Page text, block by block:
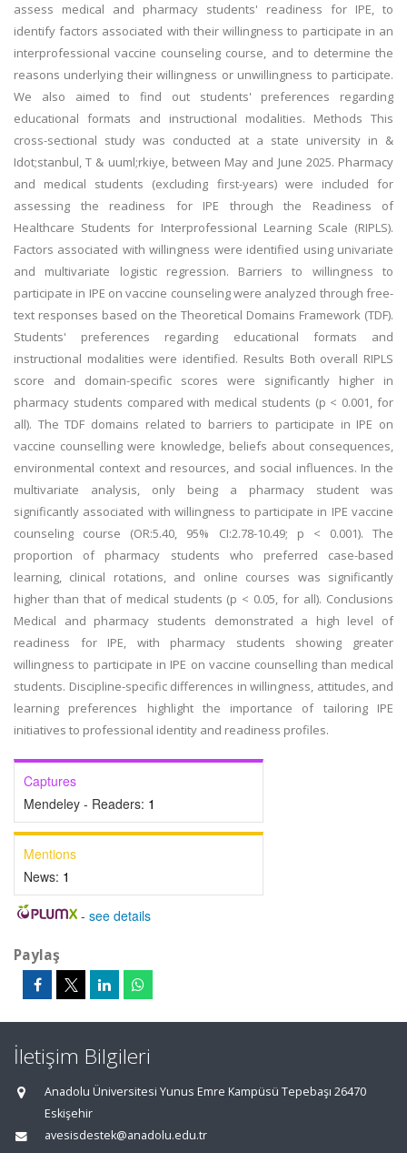
assess medical and pharmacy students' readiness for IPE, to
identify factors associated with their willingness to participate in an
interprofessional vaccine counseling course, and to determine the
reasons underlying their willingness or unwillingness to participate.
We also aimed to find out students' preferences regarding
educational formats and instructional modalities. Methods This
cross-sectional study was conducted at a state university in &
Idot;stanbul, T & uuml;rkiye, between May and June 2025. Pharmacy
and medical students (excluding first-years) were included for
assessing the readiness for IPE through the Readiness of
Healthcare Students for Interprofessional Learning Scale (RIPLS).
Factors associated with willingness were identified using univariate
and multivariate logistic regression. Barriers to willingness to
participate in IPE on vaccine counseling were analyzed through free-
text responses based on the Theoretical Domains Framework (TDF).
Students' preferences regarding educational formats and
instructional modalities were identified. Results Both overall RIPLS
score and domain-specific scores were significantly higher in
pharmacy students compared with medical students (p < 0.001, for
all). The TDF domains related to barriers to participate in IPE on
vaccine counselling were knowledge, beliefs about consequences,
environmental context and resources, and social influences. In the
multivariate analysis, only being a pharmacy student was
significantly associated with willingness to participate in IPE vaccine
counseling course (OR:5.40, 95% CI:2.78-10.49; p < 0.001). The
proportion of pharmacy students who preferred case-based
learning, clinical rotations, and online courses was significantly
higher than that of medical students (p < 0.05, for all). Conclusions
Medical and pharmacy students demonstrated a high level of
readiness for IPE, with pharmacy students showing greater
willingness to participate in IPE on vaccine counselling than medical
students. Discipline-specific differences in willingness, attitudes, and
learning preferences highlight the importance of tailoring IPE
initiatives to professional identity and readiness profiles.
Captures
Mendeley - Readers: 1
Mentions
News: 1
- see details
Paylaş
İletişim Bilgileri
Anadolu Üniversitesi Yunus Emre Kampüsü Tepebaşı 26470
Eskişehir
avesisdestek@anadolu.edu.tr